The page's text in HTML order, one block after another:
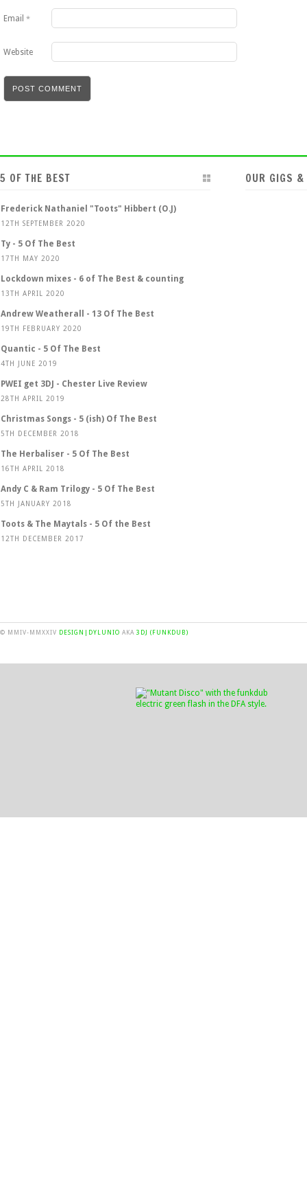
Email *
Website
5 OF THE BEST
Frederick Nathaniel "Toots" Hibbert (O.J)
12TH SEPTEMBER 2020
Ty - 5 Of The Best
17TH MAY 2020
Lockdown mixes - 6 of The Best & counting
13TH APRIL 2020
Andrew Weatherall - 13 Of The Best
19TH FEBRUARY 2020
Quantic - 5 Of The Best
4TH JUNE 2019
PWEI get 3DJ - Chester Live Review
28TH APRIL 2019
Christmas Songs - 5 (ish) Of The Best
5TH DECEMBER 2018
The Herbaliser - 5 Of The Best
16TH APRIL 2018
Andy C & Ram Trilogy - 5 Of The Best
5TH JANUARY 2018
Toots & The Maytals - 5 Of the Best
12TH DECEMBER 2017
OUR GIGS &
© MMIV-MMXXIV DESIGN|DYLUNIO AKA 3DJ (FUNKDUB)